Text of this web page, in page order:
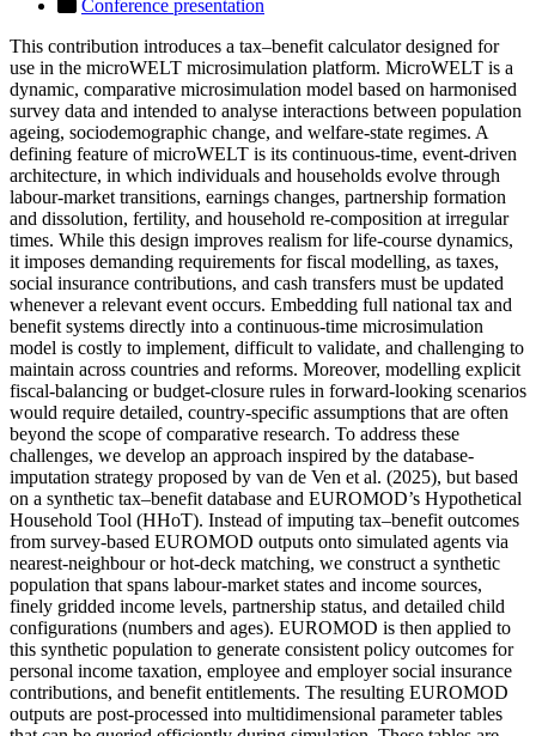
Conference presentation
This contribution introduces a tax–benefit calculator designed for
use in the microWELT microsimulation platform. MicroWELT is a
dynamic, comparative microsimulation model based on harmonised
survey data and intended to analyse interactions between population
ageing, sociodemographic change, and welfare-state regimes. A
defining feature of microWELT is its continuous-time, event-driven
architecture, in which individuals and households evolve through
labour-market transitions, earnings changes, partnership formation
and dissolution, fertility, and household re-composition at irregular
times. While this design improves realism for life-course dynamics,
it imposes demanding requirements for fiscal modelling, as taxes,
social insurance contributions, and cash transfers must be updated
whenever a relevant event occurs. Embedding full national tax and
benefit systems directly into a continuous-time microsimulation
model is costly to implement, difficult to validate, and challenging to
maintain across countries and reforms. Moreover, modelling explicit
fiscal-balancing or budget-closure rules in forward-looking scenarios
would require detailed, country-specific assumptions that are often
beyond the scope of comparative research. To address these
challenges, we develop an approach inspired by the database-
imputation strategy proposed by van de Ven et al. (2025), but based
on a synthetic tax–benefit database and EUROMOD’s Hypothetical
Household Tool (HHoT). Instead of imputing tax–benefit outcomes
from survey-based EUROMOD outputs onto simulated agents via
nearest-neighbour or hot-deck matching, we construct a synthetic
population that spans labour-market states and income sources,
finely gridded income levels, partnership status, and detailed child
configurations (numbers and ages). EUROMOD is then applied to
this synthetic population to generate consistent policy outcomes for
personal income taxation, employee and employer social insurance
contributions, and benefit entitlements. The resulting EUROMOD
outputs are post-processed into multidimensional parameter tables